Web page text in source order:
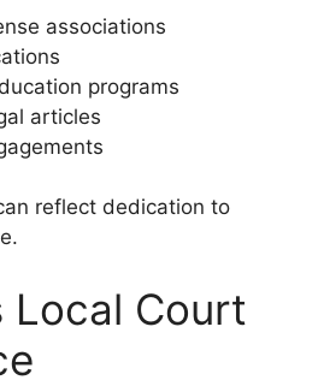
associations
programs
articles
reflect dedication to
Local Court